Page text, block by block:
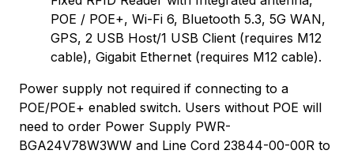
POE / POE+, Wi-Fi 6, Bluetooth 5.3, 5G WAN,
GPS, 2 USB Host/1 USB Client (requires M12
cable), Gigabit Ethernet (requires M12 cable).
Power supply not required if connecting to a
POE/POE+ enabled switch. Users without POE will
need to order Power Supply PWR-
BGA24V78W3WW and Line Cord 23844-00-00R to